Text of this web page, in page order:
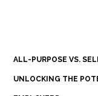
ALL-PURPOSE VS.
UNLOCKING THE